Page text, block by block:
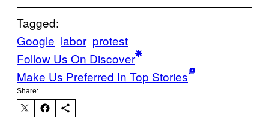
Tagged:
Google labor protest
Follow Us On Discover
Make Us Preferred In Top Stories
Share: